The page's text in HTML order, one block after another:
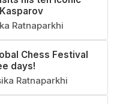
his ten iconic
Ratnaparkhi
Chess Festival
days!